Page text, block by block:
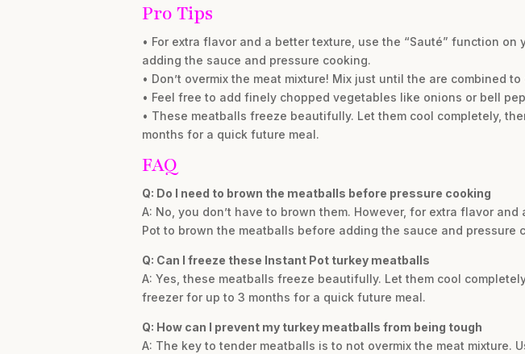
Pro Tips
• For extra flavor and a better texture, use the “Sauté” function
adding the sauce and pressure cooking.
• Don’t overmix the meat mixture! Mix just until the are combined
• Feel free to add finely chopped vegetables like onions or bell
• These meatballs freeze beautifully. Let them cool completely,
months for a quick future meal.
FAQ
Q: Do I need to brown the meatballs before pressure cooking
A: No, you don’t have to brown them. However, for extra flavor
Pot to brown the meatballs before adding the sauce and pressure
Q: Can I freeze these Instant Pot turkey meatballs
A: Yes, these meatballs freeze beautifully. Let them cool
freezer for up to 3 months for a quick future meal.
Q: How can I prevent my turkey meatballs from being tough
A: The key to tender meatballs is to not overmix the meat